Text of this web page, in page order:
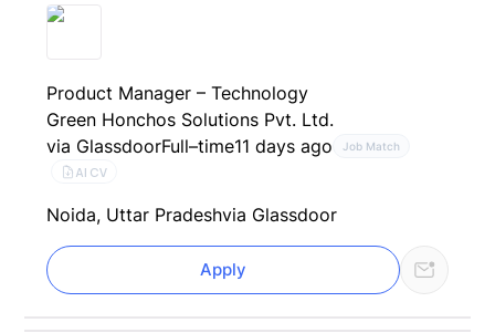
Product Manager – Technology
Green Honchos Solutions Pvt. Ltd.
via GlassdoorFull–time11 days ago Job Match
AI CV
Noida, Uttar Pradeshvia Glassdoor
Apply